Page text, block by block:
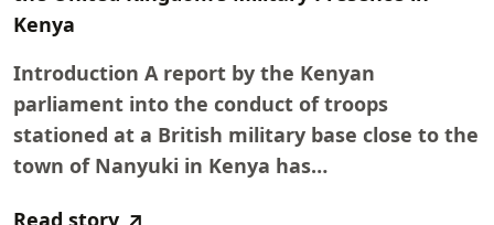
Kenya
Introduction A report by the Kenyan
parliament into the conduct of troops
stationed at a British military base close to the
town of Nanyuki in Kenya has…
Read story